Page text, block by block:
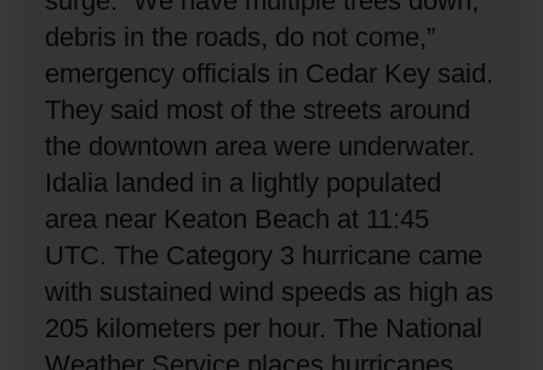
debris in the roads, do not come,”
emergency officials in Cedar Key said.
They said most of the streets around
the downtown area were underwater.
Idalia landed in a lightly populated
area near Keaton Beach at 11:45
UTC. The Category 3 hurricane came
with sustained wind speeds as high as
205 kilometers per hour. The National